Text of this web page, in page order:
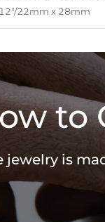
22mm x 28mm
to
jewelry is